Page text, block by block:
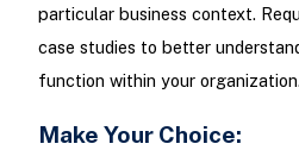
particular business context.
case studies to better
function within your organization.
Make Your Choice: